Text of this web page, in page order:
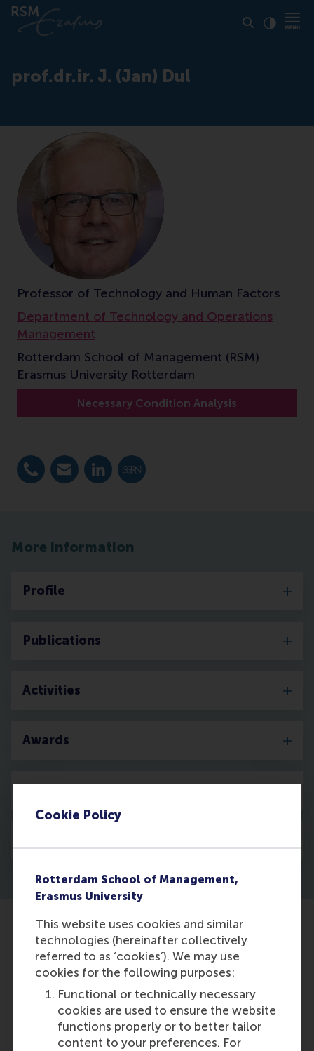
Cookie Policy
Rotterdam School of Management,
Erasmus University
This website uses cookies and similar
technologies (hereinafter collectively
referred to as ‘cookies’). We may use
cookies for the following purposes:
Functional or technically necessary
cookies are used to ensure the website
functions properly or to better tailor
content to your preferences. For
prof.dr.ir. J. (Jan) Dul
Professor of Technology and Human Factors
Department of Technology and Operations
Management
Rotterdam School of Management (RSM)
Erasmus University Rotterdam
Necessary Condition Analysis
Dial +31 10 4081932
E-mail jdul@rsm.nl
LinkedInSSRN
More information
Profile
Publications
Activities
Awards